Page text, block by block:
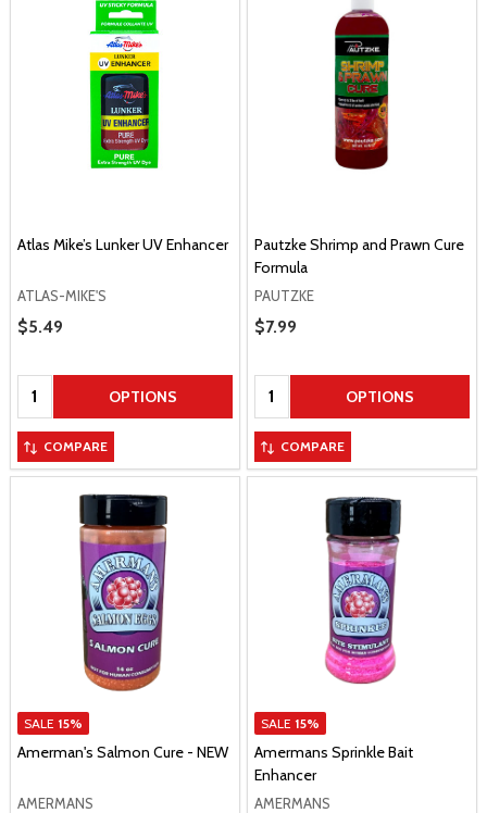
Atlas Mike’s Lunker UV Enhancer
ATLAS-MIKE'S
Sale Price
$5.49
Quantity: OPTIONS
COMPARE
Pautzke Shrimp and Prawn Cure
Formula
PAUTZKE
Sale Price
$7.99
Quantity: OPTIONS
COMPARE
SALE 15%
Amerman's Salmon Cure - NEW
AMERMANS
SALE 15%
Amermans Sprinkle Bait
Enhancer
AMERMANS